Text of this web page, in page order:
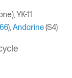
YK-11
),Andarine(S4)